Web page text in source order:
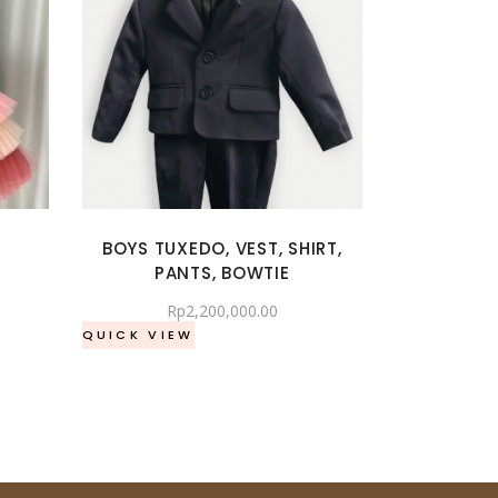
BOYS TUXEDO, VEST, SHIRT,
PANTS, BOWTIE
Rp2,200,000.00
QUICK VIEW